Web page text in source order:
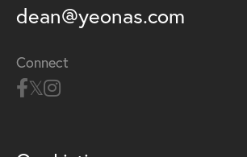
dean@yeonas.com
Connect